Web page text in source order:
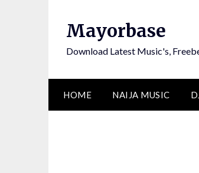
Mayorbase
Download Latest Music's,
HOME NAIJA MUSIC